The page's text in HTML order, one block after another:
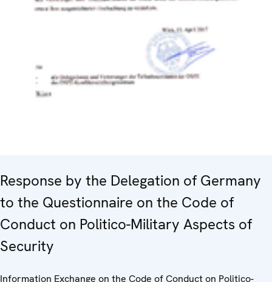
Response by the Delegation of Germany
to the Questionnaire on the Code of
Conduct on Politico-Military Aspects of
Security
Information Exchange on the Code of Conduct on Politico-